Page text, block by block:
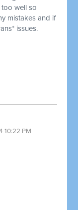
well so
mistakes and if
issues.
10:22 PM